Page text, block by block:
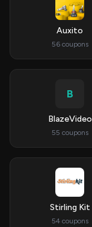
Auxito
56 coupons
B
BlazeVideo
55 coupons
Stirling Kit
54 coupons